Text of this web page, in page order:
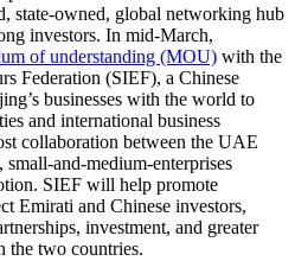
state-owned, global networking hub
investors. In mid-March,
of understanding (MOU) with the
Federation (SIEF), a Chinese
businesses with the world to
and international business
collaboration between the UAE
and-medium-enterprises
SIEF will help promote
Emirati and Chinese investors,
investment, and greater
the two countries.